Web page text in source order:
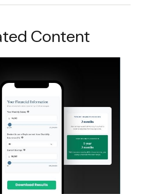
Content